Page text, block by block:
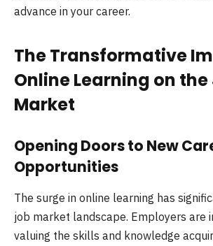
advance in your career.
The Transformative
Online Learning on the
Market
Opening Doors to New
Opportunities
The surge in online learning has
job market landscape. Employers are
valuing the skills and knowledge